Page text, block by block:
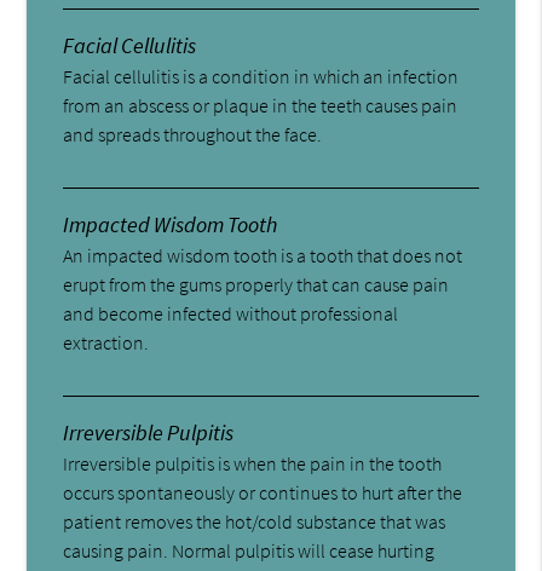
Facial Cellulitis
Facial cellulitis is a condition in which an infection
from an abscess or plaque in the teeth causes pain
and spreads throughout the face.
Impacted Wisdom Tooth
An impacted wisdom tooth is a tooth that does not
erupt from the gums properly that can cause pain
and become infected without professional
extraction.
Irreversible Pulpitis
Irreversible pulpitis is when the pain in the tooth
occurs spontaneously or continues to hurt after the
patient removes the hot/cold substance that was
causing pain. Normal pulpitis will cease hurting